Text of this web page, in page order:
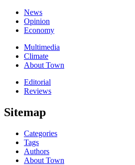
News
Opinion
Economy
Multimedia
Climate
About Town
Editorial
Reviews
Sitemap
Categories
Tags
Authors
About Town